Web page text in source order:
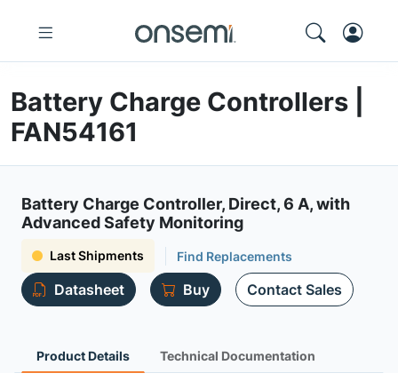
Battery Charge Controllers |
FAN54161
Battery Charge Controller, Direct, 6 A, with
Advanced Safety Monitoring
Last Shipments Find Replacements
Datasheet Buy Contact Sales
Product Details Technical Documentation